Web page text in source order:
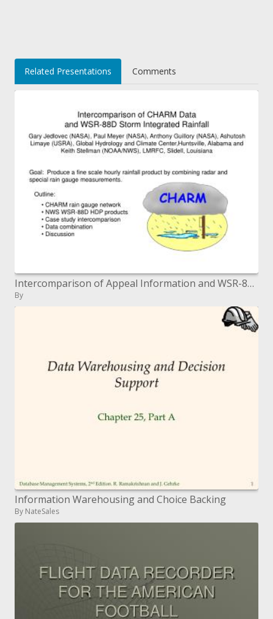
Related Presentations Comments
Intercomparison of Appeal Information and WSR-88D Tempest Incorporated Precipitation
By
Information Warehousing and Choice Backing
By NateSales